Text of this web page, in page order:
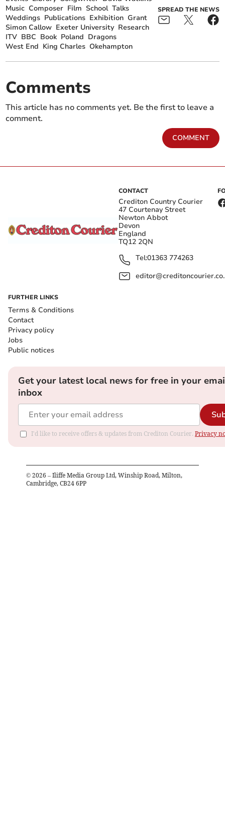
Music Composer Film School Talks
Weddings Publications Exhibition Grant
Simon Callow Exeter University Research
ITV BBC Book Poland Dragons
West End King Charles Okehampton
SPREAD THE NEWS
Comments
This article has no comments yet. Be the first to leave a
comment.
COMMENT
CONTACT
Crediton Country Courier
47 Courtenay Street
Newton Abbot
Devon
England
TQ12 2QN
Tel:01363 774263
FURTHER LINKS
Terms & Conditions
Contact
Privacy policy
Jobs
Public notices
Get your latest local news for free in your
inbox
I'd like to receive offers & updates from Crediton Courier. Privacy
© 2026 – Iliffe Media Group Ltd, Winship Road, Milton,
Cambridge, CB24 6PP